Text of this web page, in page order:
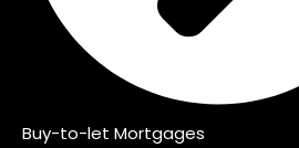
Buy-to-let Mortgages